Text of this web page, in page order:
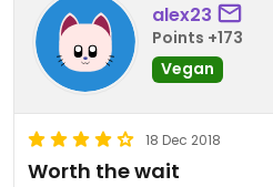
alex23
Points +173
Vegan
18 Dec 2018
Worth the wait